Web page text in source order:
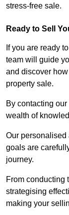
stress-free sale.
Ready to Sell
If you are ready
team will guide
and discover
property sale.
By contacting
wealth of
Our personalised
goals are
journey.
From conducting
strategising
making your